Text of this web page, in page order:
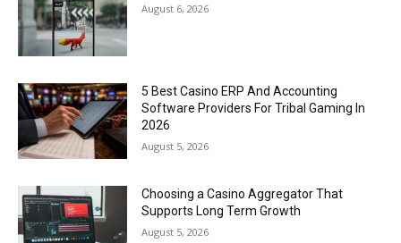
August 6, 2026
5 Best Casino ERP And Accounting
Software Providers For Tribal Gaming In
2026
August 5, 2026
Choosing a Casino Aggregator That
Supports Long Term Growth
August 5, 2026